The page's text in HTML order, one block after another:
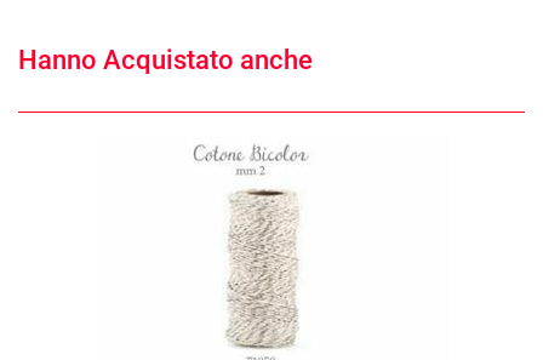
Hanno Acquistato anche